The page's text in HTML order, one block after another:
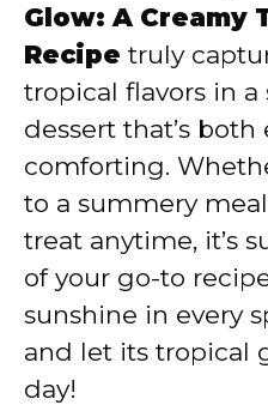
Glow: A Creamy
Recipe truly
tropical flavors in
dessert that’s
comforting.
to a summery
treat anytime, it’s
of your go-to
sunshine in every
and let its tropical
day!